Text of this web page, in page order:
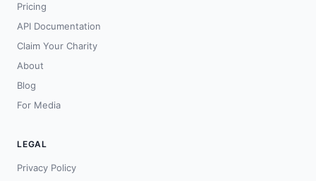
Pricing
API Documentation
Claim Your Charity
About
Blog
For Media
LEGAL
Privacy Policy